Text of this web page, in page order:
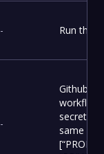
- Run the
-
Github
workflow
secret,
same